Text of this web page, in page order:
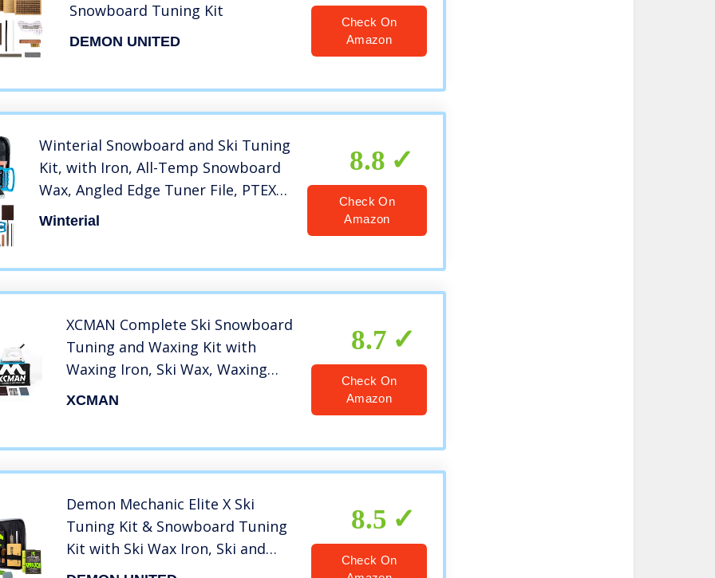
Snowboard Tuning Kit
DEMON UNITED
Check On
Amazon
Winterial Snowboard and Ski Tuning
Kit, with Iron, All-Temp Snowboard
Wax, Angled Edge Tuner File, PTEX
Rods and Wax Apron
Winterial
8.8
Check On
Amazon
XCMAN Complete Ski Snowboard
Tuning and Waxing Kit with
Waxing Iron, Ski Wax, Waxing
Brush，Edge Tuner，Waxing
XCMAN
8.7
Check On
Amazon
Demon Mechanic Elite X Ski
Tuning Kit & Snowboard Tuning
Kit with Ski Wax Iron, Ski and
Snowboard Wax & Demon Elite X
8.5
Check On